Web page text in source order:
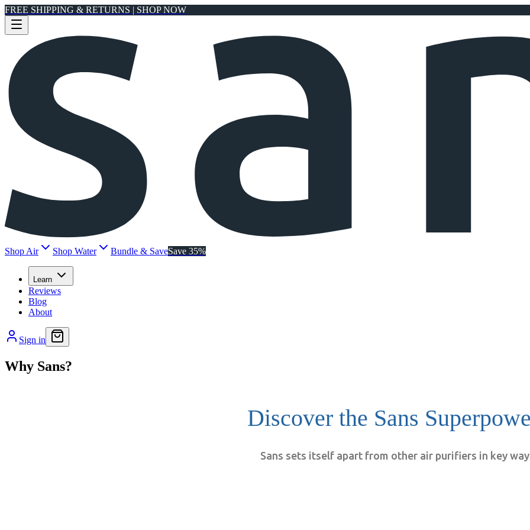
FREE SHIPPING & RETURNS | SHOP NOW
Shop Air Shop Water Bundle & SaveSave 35%
Learn
Reviews
Blog
About
Sign in
Why Sans?
Discover the Sans
Sans sets itself apart from other air purifiers in key